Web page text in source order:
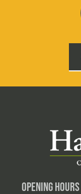
OPENING HOURS